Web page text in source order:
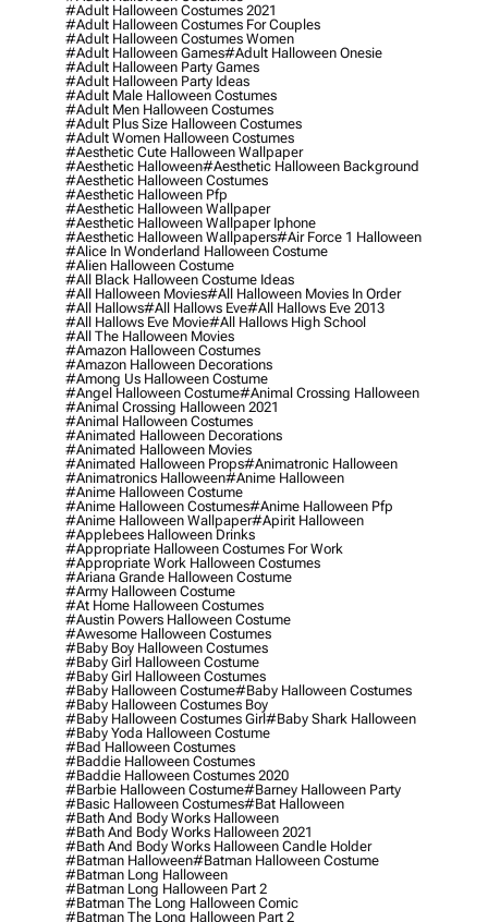
#adult Halloween Costumes 2021
#adult Halloween Costumes For Couples
#adult Halloween Costumes Women
#adult Halloween Games#adult Halloween Onesie
#adult Halloween Party Games
#adult Halloween Party Ideas
#adult Male Halloween Costumes
#adult Men Halloween Costumes
#adult Plus Size Halloween Costumes
#adult Women Halloween Costumes
#aesthetic Cute Halloween Wallpaper
#aesthetic Halloween#aesthetic Halloween Background
#aesthetic Halloween Costumes
#aesthetic Halloween Pfp
#aesthetic Halloween Wallpaper
#aesthetic Halloween Wallpaper Iphone
#aesthetic Halloween Wallpapers#air Force 1 Halloween
#alice In Wonderland Halloween Costume
#alien Halloween Costume
#all Black Halloween Costume Ideas
#all Halloween Movies#all Halloween Movies In Order
#all Hallows#all Hallows Eve#all Hallows Eve 2013
#all Hallows Eve Movie#all Hallows High School
#all The Halloween Movies
#amazon Halloween Costumes
#amazon Halloween Decorations
#among Us Halloween Costume
#angel Halloween Costume#animal Crossing Halloween
#animal Crossing Halloween 2021
#animal Halloween Costumes
#animated Halloween Decorations
#animated Halloween Movies
#animated Halloween Props#animatronic Halloween
#animatronics Halloween#anime Halloween
#anime Halloween Costume
#anime Halloween Costumes#anime Halloween Pfp
#anime Halloween Wallpaper#apirit Halloween
#applebees Halloween Drinks
#appropriate Halloween Costumes For Work
#appropriate Work Halloween Costumes
#ariana Grande Halloween Costume
#army Halloween Costume
#at Home Halloween Costumes
#austin Powers Halloween Costume
#awesome Halloween Costumes
#baby Boy Halloween Costumes
#baby Girl Halloween Costume
#baby Girl Halloween Costumes
#baby Halloween Costume#baby Halloween Costumes
#baby Halloween Costumes Boy
#baby Halloween Costumes Girl#baby Shark Halloween
#baby Yoda Halloween Costume
#bad Halloween Costumes
#baddie Halloween Costumes
#baddie Halloween Costumes 2020
#barbie Halloween Costume#barney Halloween Party
#basic Halloween Costumes#bat Halloween
#bath And Body Works Halloween
#bath And Body Works Halloween 2021
#bath And Body Works Halloween Candle Holder
#batman Halloween#batman Halloween Costume
#batman Long Halloween
#batman Long Halloween Part 2
#batman The Long Halloween Comic
#batman The Long Halloween Part 2